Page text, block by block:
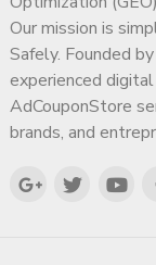
Our mission is
Safely. Founded
experienced
AdCouponStore
brands, and